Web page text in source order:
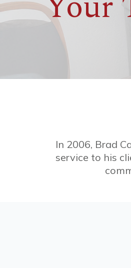
In 2006, Brad
service to his